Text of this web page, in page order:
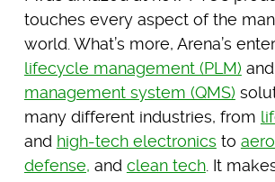
touches every aspect of the
world. What’s more, Arena’s
lifecycle management (PLM) and
management system (QMS)
many different industries, from
and high-tech electronics to
defense, and clean tech. It